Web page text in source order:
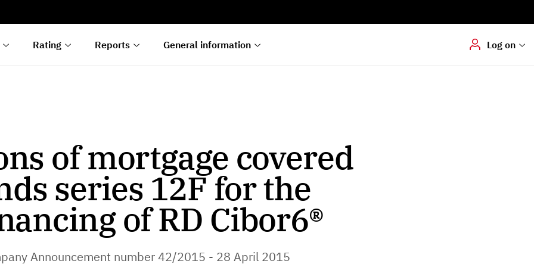
Rating Reports General information Log on
Hvis du skal
dokumenter digitalt
of mortgage covered
series 12F for the
of RD Cibor6®
Announcement number 42/2015 - 28 April 2015